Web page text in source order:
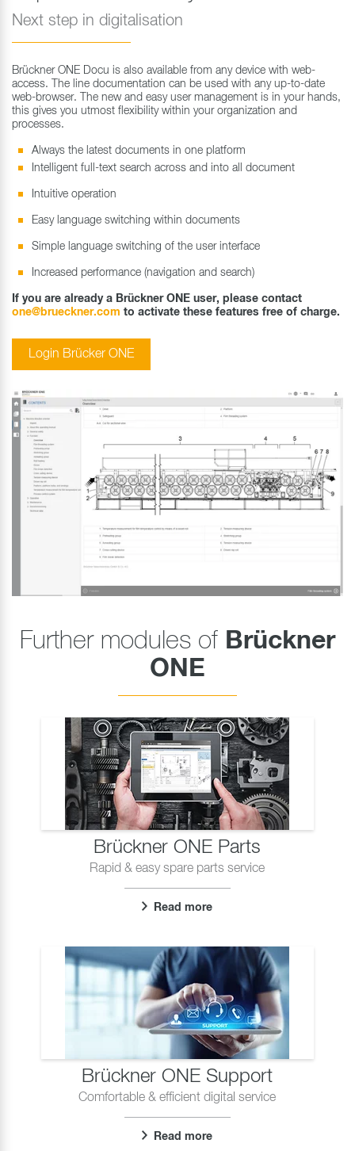
Next step in digitalisation
Brückner ONE Docu is also available from any device with web-
access. The line documentation can be used with any up-to-date
web-browser. The new and easy user management is in your hands,
this gives you utmost flexibility within your organization and
processes.
Always the latest documents in one platform
Intelligent full-text search across and into all document
Intuitive operation
Easy language switching within documents
Simple language switching of the user interface
Increased performance (navigation and search)
If you are already a Brückner ONE user, please contact
one@brueckner.com to activate these features free of charge.
Login Brücker ONE
Further modules of Brückner
ONE
Brückner ONE Parts
Rapid & easy spare parts service
Read more
Brückner ONE Support
Comfortable & efficient digital service
Read more